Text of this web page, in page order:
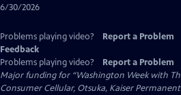
6/30/2026
Problems playing video? Report a Problem
Feedback
Problems playing video?
Report a Problem
Major funding for “Washington Week with
Consumer Cellular, Otsuka, Kaiser